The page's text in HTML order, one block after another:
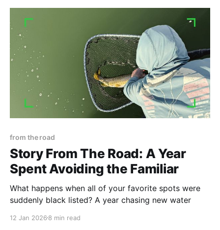
from the road
Story From The Road: A Year
Spent Avoiding the Familiar
What happens when all of your favorite spots were
suddenly black listed? A year chasing new water
12 Jan 2026 8 min read